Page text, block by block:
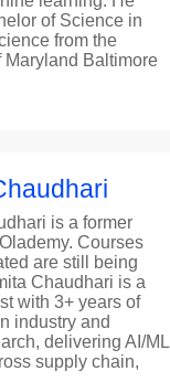
of Science in
from the
Maryland Baltimore
is a former
Courses
are still being
Chaudhari is a
with 3+ years of
industry and
delivering AI/ML
supply chain,